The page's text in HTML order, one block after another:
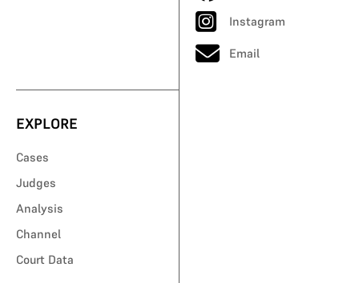
Instagram
Email
EXPLORE
Cases
Judges
Analysis
Channel
Court Data